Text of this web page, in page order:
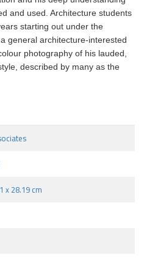
and used. Architecture students
starting out under the
general architecture-interested
photography of his lauded,
described by many as the
x 28.19 cm